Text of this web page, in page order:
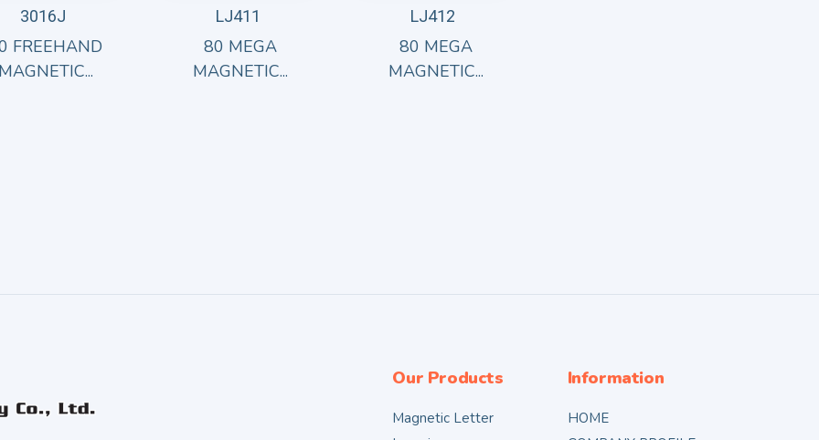
3016J
FREEHAND
LJ411
80 MEGA
MAGNETIC...
LJ412
80 MEGA
MAGNETIC...
Our Products
Magnetic Letter
Information
HOME